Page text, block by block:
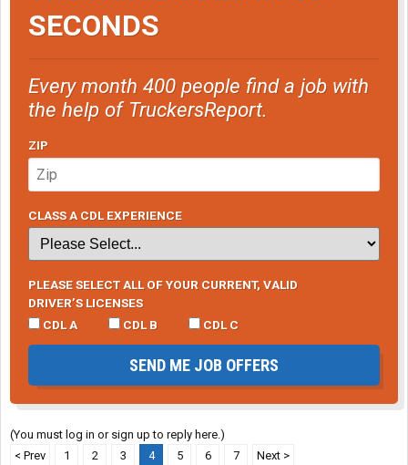
SECONDS
Every month 400 people find a job with
the help of TruckersReport.
ZIP
CLASS A CDL EXPERIENCE
PLEASE SELECT ALL OF YOUR CURRENT, VALID
DRIVER’S LICENSES
CDL A
CDL B CDL C
SEND ME JOB OFFERS
(You must log in or sign up to reply here.)
< Prev
1 2 3 4 5 6 7 Next >